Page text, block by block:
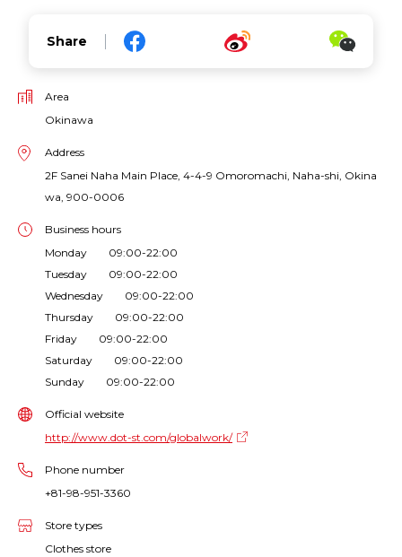
Share
Area
Okinawa
Address
2F Sanei Naha Main Place, 4-4-9 Omoromachi, Naha-shi, Okina
wa, 900-0006
Business hours
Monday 09:00-22:00
Tuesday 09:00-22:00
Wednesday 09:00-22:00
Thursday 09:00-22:00
Friday 09:00-22:00
Saturday 09:00-22:00
Sunday 09:00-22:00
Official website
http://www.dot-st.com/globalwork/
Phone number
+81-98-951-3360
Store types
Clothes store